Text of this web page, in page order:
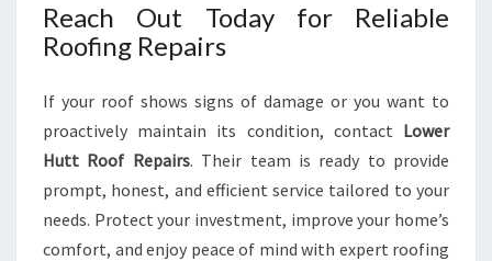
Reach Out Today for Reliable
Roofing Repairs
If your roof shows signs of damage or you want to
proactively maintain its condition, contact Lower
Hutt Roof Repairs. Their team is ready to provide
prompt, honest, and efficient service tailored to your
needs. Protect your investment, improve your home’s
comfort, and enjoy peace of mind with expert roofing